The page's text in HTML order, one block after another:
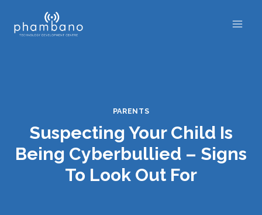
PARENTS
Suspecting Your Child Is
Being Cyberbullied – Signs
To Look Out For